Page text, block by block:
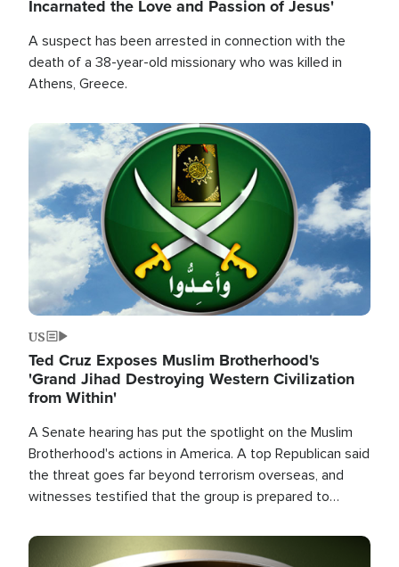
Incarnated the Love and Passion of Jesus'
A suspect has been arrested in connection with the
death of a 38-year-old missionary who was killed in
Athens, Greece.
Image
US
Ted Cruz Exposes Muslim Brotherhood's
'Grand Jihad Destroying Western Civilization
from Within'
A Senate hearing has put the spotlight on the Muslim
Brotherhood's actions in America. A top Republican said
the threat goes far beyond terrorism overseas, and
witnesses testified that the group is prepared to
the U.S.
Image